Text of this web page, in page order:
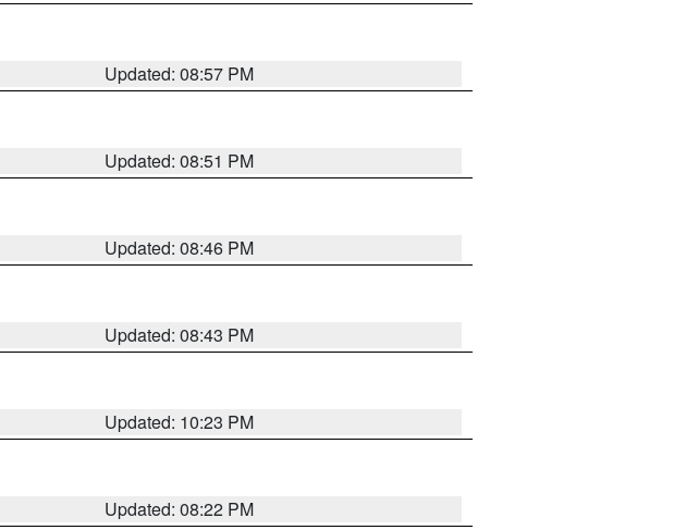
Updated: 08:57 PM
Updated: 08:51 PM
Updated: 08:46 PM
Updated: 08:43 PM
Updated: 10:23 PM
Updated: 08:22 PM